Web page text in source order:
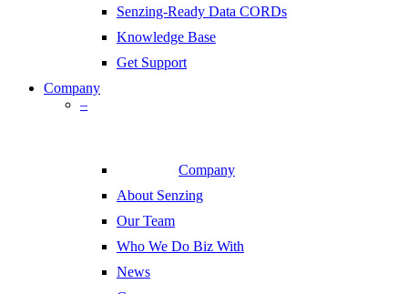
Senzing-Ready Data CORDs
Knowledge Base
Get Support
Company
–
Company
About Senzing
Our Team
Who We Do Biz With
News